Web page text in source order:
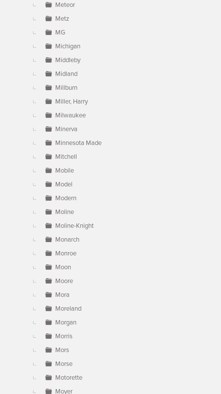
Meteor
Metz
MG
Michigan
Middleby
Midland
Millburn
Miller, Harry
Milwaukee
Minerva
Minnesota Made
Mitchell
Mobile
Model
Modern
Moline
Moline-Knight
Monarch
Monroe
Moon
Moore
Mora
Moreland
Morgan
Morris
Mors
Morse
Motorette
Moyer